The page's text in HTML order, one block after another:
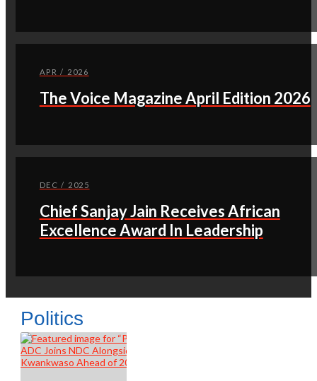
APR / 2026
The Voice Magazine April Edition 2026
DEC / 2025
Chief Sanjay Jain Receives African
Excellence Award In Leadership
Politics